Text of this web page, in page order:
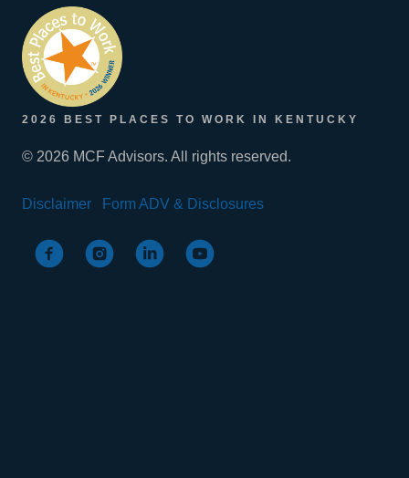
2026 BEST PLACES TO WORK IN KENTUCKY
© 2026 MCF Advisors. All rights reserved.
Disclaimer Form ADV & Disclosures